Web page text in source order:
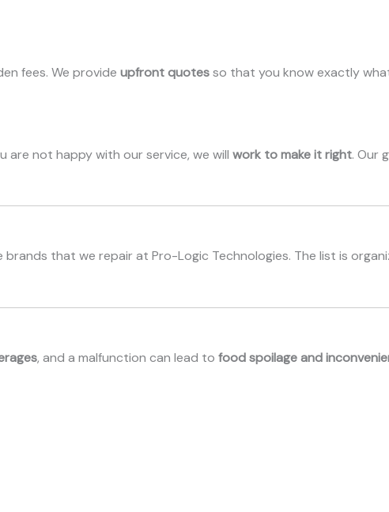
fees. We provide upfront quotesso that you know exactly
are not happy with our service, we will work to make it right. Our
brands that we repair at Pro-Logic Technologies. The list is
, and a malfunction can lead to food spoilage and